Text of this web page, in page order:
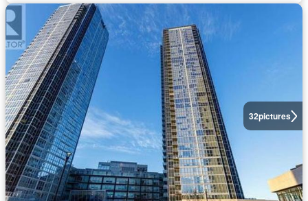
32pictures